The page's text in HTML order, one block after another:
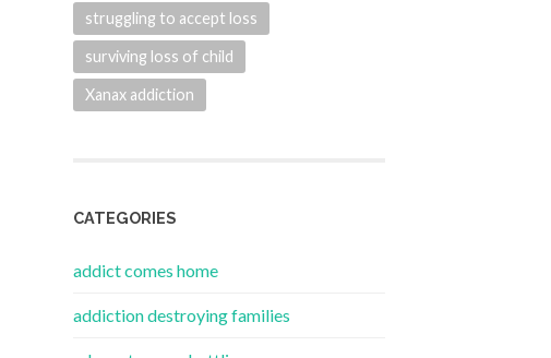
struggling to accept loss
surviving loss of child
Xanax addiction
CATEGORIES
addict comes home
addiction destroying families